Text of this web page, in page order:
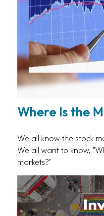
Where Is the
We all know the stock
We all want to know,
markets?"